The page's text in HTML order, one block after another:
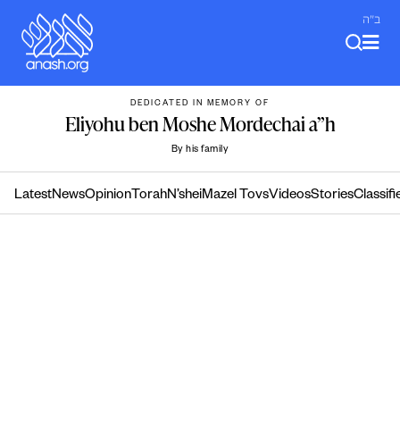
content
ב"ה
DEDICATED IN MEMORY OF
Eliyohu ben Moshe Mordechai a”h
By his family
LatestNewsOpinion TorahN’sheiMazel TovsVideosStories